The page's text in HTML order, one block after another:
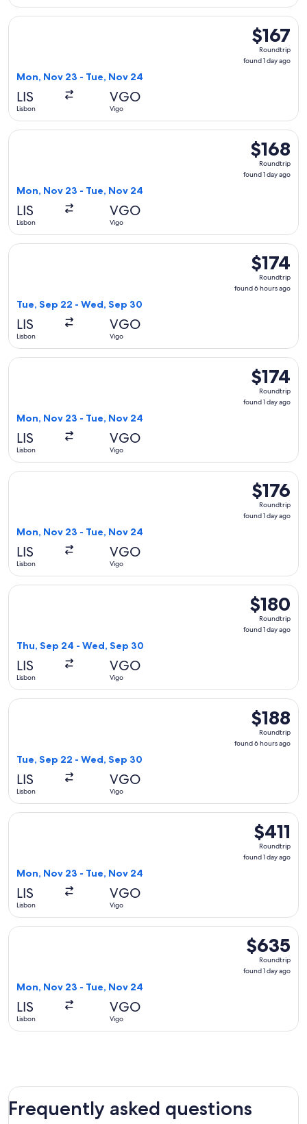
$167
Roundtrip,
found
$167
Roundtrip
found 1 day ago
Mon, Nov 23 - Tue, Nov 24
LIS
Lisbon
VGO
Vigo
Select Iberia flight, departing Mon, Nov 23 from Lisbon to
$168
Roundtrip,
found
$168
Roundtrip
found 1 day ago
Mon, Nov 23 - Tue, Nov 24
LIS
Lisbon
VGO
Vigo
Select Iberia flight, departing Mon, Nov 23 from Lisbon to
$174
Roundtrip,
found
$174
Roundtrip
found 6 hours ago
Tue, Sep 22 - Wed, Sep 30
LIS
Lisbon
VGO
Vigo
Select Iberia flight, departing Tue, Sep 22 from Lisbon to
$174
Roundtrip,
found
$174
Roundtrip
found 1 day ago
Mon, Nov 23 - Tue, Nov 24
LIS
Lisbon
VGO
Vigo
Select Iberia flight, departing Mon, Nov 23 from Lisbon to
$176
Roundtrip,
found
$176
Roundtrip
found 1 day ago
Mon, Nov 23 - Tue, Nov 24
LIS
Lisbon
VGO
Vigo
Select Iberia flight, departing Mon, Nov 23 from Lisbon to
$180
Roundtrip,
found
$180
Roundtrip
found 1 day ago
Thu, Sep 24 - Wed, Sep 30
LIS
Lisbon
VGO
Vigo
Select Vueling Airlines flight, departing Thu, Sep 24 from
$188
Roundtrip,
found
$188
Roundtrip
found 6 hours ago
Tue, Sep 22 - Wed, Sep 30
LIS
Lisbon
VGO
Vigo
Select Air Europa flight, departing Tue, Sep 22 from
$411
Roundtrip,
found
$411
Roundtrip
found 1 day ago
Mon, Nov 23 - Tue, Nov 24
LIS
Lisbon
VGO
Vigo
Select Air France flight, departing Mon, Nov 23 from
$635
Roundtrip,
found
$635
Roundtrip
found 1 day ago
Mon, Nov 23 - Tue, Nov 24
LIS
Lisbon
VGO
Vigo
Select British Airways flight, departing Mon, Nov 23 from
Frequently asked questions